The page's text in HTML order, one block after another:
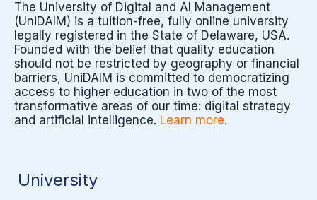
The University of Digital and AI Management
(UniDAIM) is a tuition-free, fully online university
legally registered in the State of Delaware, USA.
Founded with the belief that quality education
should not be restricted by geography or financial
barriers, UniDAIM is committed to democratizing
access to higher education in two of the most
transformative areas of our time: digital strategy
and artificial intelligence. Learn more.
University